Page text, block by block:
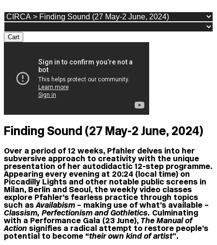
Cart
Finding Sound (27 May-2 June, 2024)
Over a period of 12 weeks, Pfahler delves into her
subversive approach to creativity with the unique
presentation of her autodidactic 12-step programme.
Appearing every evening at 20:24 (local time) on
Piccadilly Lights and other notable public screens in
Milan, Berlin and Seoul, the weekly video classes
explore Pfahler’s fearless practice through topics
such asAvailabism – making use of what’s available –
Classism, Perfectionism and Gothletics. Culminating
with a Performance Gala (23 June), The Manual of
Action signifies a radical attempt to restore people’s
potential to become “their own kind of artist”.